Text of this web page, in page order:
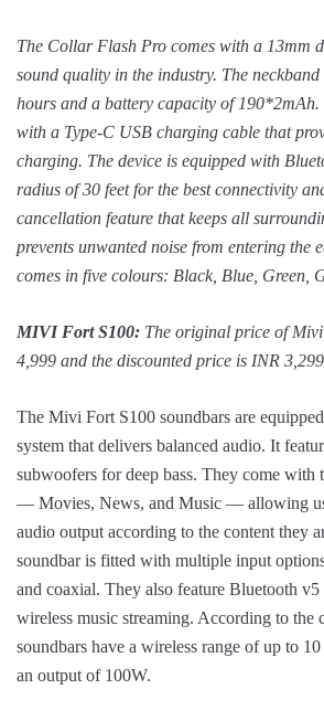
The Collar Flash Pro comes with a 13mm
sound quality in the industry. The
hours and a battery capacity of 190*2mAh.
with a Type-C USB charging cable that
charging. The device is equipped with
radius of 30 feet for the best connectivity
cancellation feature that keeps all
prevents unwanted noise from entering the
comes in five colours: Black, Blue, Green,
MIVI Fort S100: The original price of
4,999 and the discounted price is INR
The Mivi Fort S100 soundbars are
system that delivers balanced audio. It
subwoofers for deep bass. They come with
— Movies, News, and Music — allowing
audio output according to the content they
soundbar is fitted with multiple input
and coaxial. They also feature Bluetooth
wireless music streaming. According to the
soundbars have a wireless range of up to
an output of 100W.